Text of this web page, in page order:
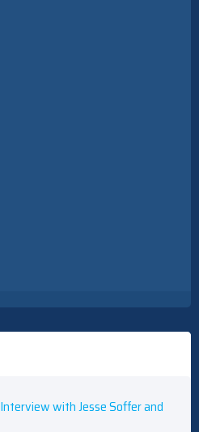
Interview with Jesse Soffer and